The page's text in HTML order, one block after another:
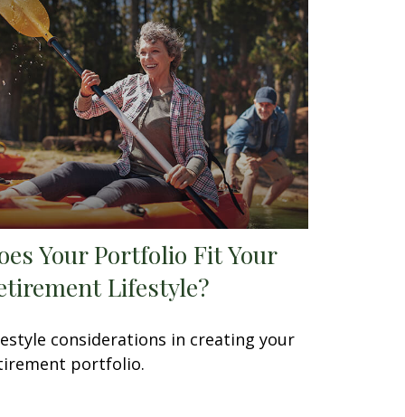
Your Portfolio Fit Your
Lifestyle?
considerations in creating your
portfolio.